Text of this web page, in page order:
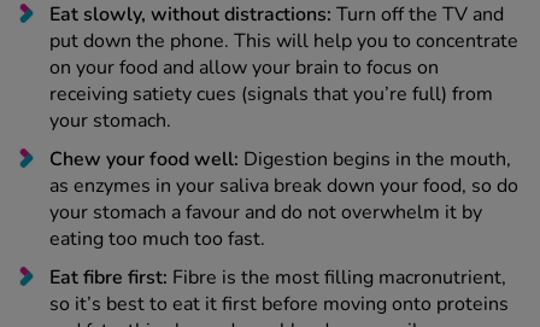
Eat slowly, without distractions: Turn off the TV and
put down the phone. This will help you to concentrate
on your food and allow your brain to focus on
receiving satiety cues (signals that you’re full) from
your stomach.
Chew your food well: Digestion begins in the mouth,
as enzymes in your saliva break down your food, so do
your stomach a favour and do not overwhelm it by
eating too much too fast.
Eat fibre first: Fibre is the most filling macronutrient,
so it’s best to eat it first before moving onto proteins